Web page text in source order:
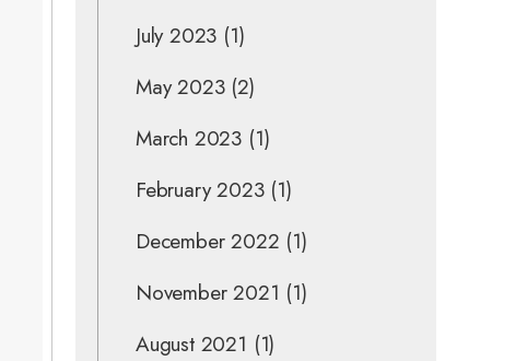
July 2023 (1)
May 2023(2)
March 2023 (1)
February 2023(1)
December 2022 (1)
November 2021 (1)
August 2021 (1)